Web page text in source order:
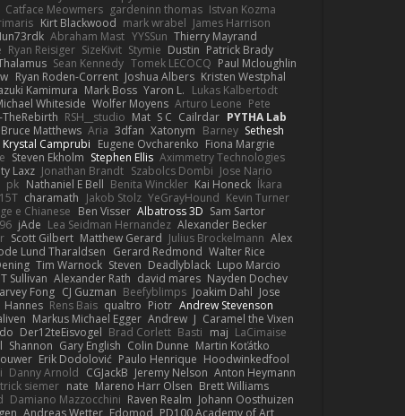
Catface Meowmers gardeninn thomas Istvan Kozma
Kirt Blackwood mark wrabel James Harrison
Abraham Mast YYSSun Thierry Mayrand
Ryan Reisiger SizeKivit Stymie Dustin Patrick Brady
Sean Kennedy Tomek LECOCQ Paul Mcloughlin
Ryan Roden-Corrent Joshua Albers Kristen Westphal
Kamimura Mark Boss Yaron L. Lukas Kalbertodt
Whiteside Wolfer Moyens Arturo Leone Pete
TheRebirth RSH__studio Mat S C Cailrdar PYTHA Lab
Bruce Matthews Aria 3dfan Xatonym Barney Sethesh
Krystal Camprubi Eugene Ovcharenko Fiona Margrie
Steven Ekholm Stephen Ellis Aximmetry Technologies
Laxz Jonathan Brandt Szabolcs Dombi Jose Nario
pk Nathaniel E Bell Benita Winckler Kai Honeck Íkara
charamath Jakob Stolz YeGrayHound Kevin Turner
e Chianese Ben Visser Albatross 3D Sam Sartor
jAde Lea Seidman Hernandez Alexander Becker
Scott Gilbert Matthew Gerard Julius Brockelmann Alex
Lund Tharaldsen Gerard Redmond Walter Rice
Tim Warnock Steven Deadlyblack Lupo Marcio
Sullivan Alexander Rath david mares Nayden Dochev
Fong CJ Guzman Beefyblimps Joakim Dahl Jose
Hannes Rens Bais qualtro Piotr Andrew Stevenson
Markus Michael Egger Andrew J Caramel the Vixen
Der12teEisvogel Brad Corlett Basti maj LaCimaise
Shannon Gary English Colin Dunne Martin Koťátko
Erik Dodolović Paulo Henrique Hoodwinkedfool
Danny Arnold CGJackB Jeremy Nelson Anton Heymann
siemer nate Mareno Harr Olsen Brett Williams
Damiano Mazzocchini Raven Realm Johann Oosthuizen
Andreas Wetter Edomod PD100 Academy of Art